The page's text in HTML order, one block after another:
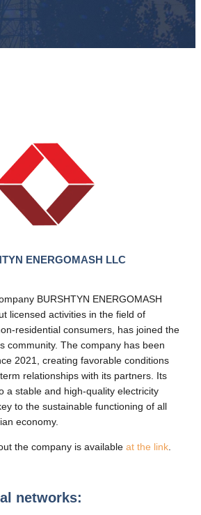
BURSHTYN ENERGOMASH
licensed activities in the field of
residential consumers, has joined the
community. The company has been
2021, creating favorable conditions
relationships with its partners. Its
a stable and high-quality electricity
to the sustainable functioning of all
economy.
the company is available at the link
ENERGOMASH LLC
networks: